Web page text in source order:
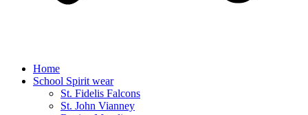
Home
School Spirit wear
St. Fidelis Falcons
St. John Vianney